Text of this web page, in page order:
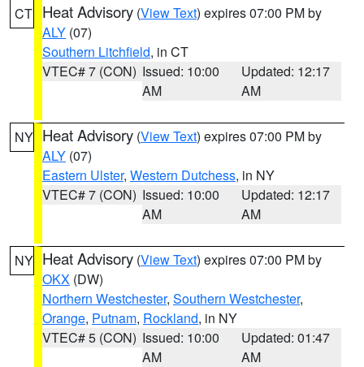
CT Heat Advisory (View Text) expires 07:00 PM by
ALY (07)
Southern Litchfield, in CT
VTEC# 7 (CON) Issued: 10:00
AM
Updated: 12:17
AM
NY Heat Advisory (View Text) expires 07:00 PM by
ALY (07)
Eastern Ulster, Western Dutchess, in NY
VTEC# 7 (CON) Issued: 10:00
AM
Updated: 12:17
AM
NY Heat Advisory (View Text) expires 07:00 PM by
OKX (DW)
Northern Westchester, Southern Westchester,
Orange, Putnam, Rockland, in NY
VTEC# 5 (CON) Issued: 10:00
AM
Updated: 01:47
AM